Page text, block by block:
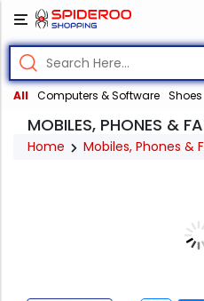
All Computers & Software Shoes
MOBILES, PHONES &
Home Mobiles, Phones &